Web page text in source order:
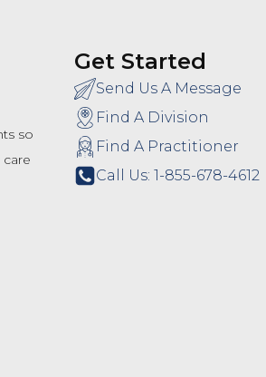
so
Get Started
Send Us A Message
Find A Division
Find A Practitioner
Call Us: 1-855-678-4612